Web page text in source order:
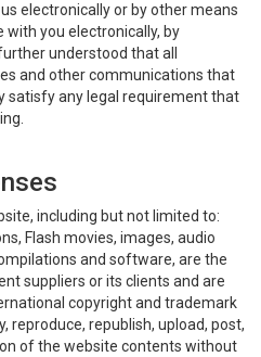
electronically or by other means
with you electronically, by
understood that all
and other communications that
satisfy any legal requirement that
including but not limited to:
Flash movies, images, audio
and software, are the
suppliers or its clients and are
copyright and trademark
reproduce, republish, upload, post,
of the website contents without